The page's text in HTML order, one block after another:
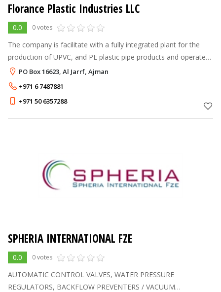
Florance Plastic Industries LLC
0.0 0 votes
The company is facilitate with a fully integrated plant for the
production of UPVC, and PE plastic pipe products and operates
sophisticated state of art plant and machinery for
manufacturing of standa
PO Box 16623, Al Jarrf, Ajman
+971 6 7487881
+971 50 6357288
SPHERIA INTERNATIONAL FZE
0.0 0 votes
AUTOMATIC CONTROL VALVES, WATER PRESSURE
REGULATORS, BACKFLOW PREVENTERS / VACUUM